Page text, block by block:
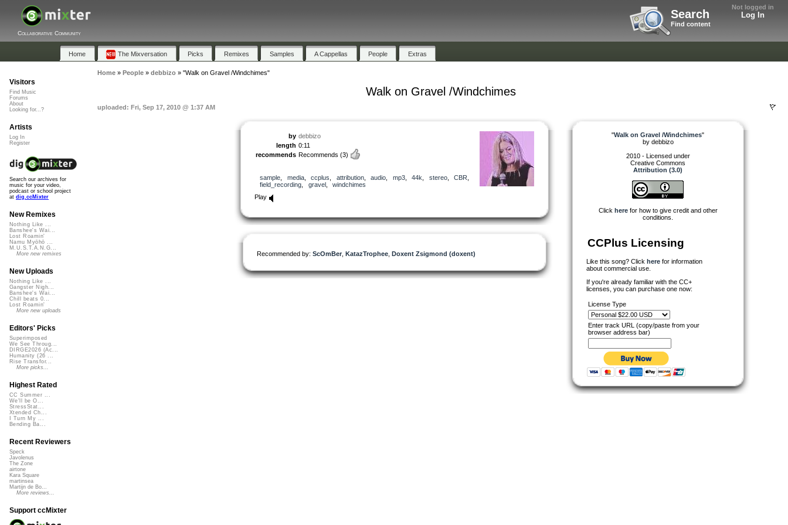
Not logged in
Log In
Search
Find content
Collaborative Community
Home The Mixversation Picks Remixes Samples A Cappellas People Extras
Home» People» debbizo» "Walk on Gravel /Windchimes"
Walk on Gravel /Windchimes
uploaded: Fri, Sep 17, 2010 @ 1:37 AM
by debbizo
length 0:11
recommends Recommends (3)
sample media, ccplus attribution, audio mp3, 44k stereo, CBR
field_recording
gravel, windchimes
Play
Recommended by: ScOmBer KatazTrophee Doxent Zsigmond (doxent)
"Walk on Gravel /Windchimes"
by debbizo
2010 - Licensed under
Creative Commons
Attribution (3.0)
Click herefor how to give credit and other
conditions.
CCPlus Licensing
Like this song? Click here for information
about commercial use.
If you're already familiar with the CC+
licenses, you can purchase one now:
License Type
Enter track URL (copy/paste from your
browser address bar)
Visitors
Find Music
Forums
About
Looking for...?
Artists
Log In
Register
Search our archives for
music for your video,
podcast or school project
at dig.ccMixter
New Remixes
Nothing Like ...
Banshee's Wai...
Lost Roamin'
Namu Myōhō ...
M.U.S.T.A.N.G...
More new remixes
New Uploads
Nothing Like ...
Gangster Nigh...
Banshee's Wai...
Chill beats 0...
Lost Roamin'
More new uploads
Editors' Picks
Superimposed
We See Throug...
DIRGE2026 (Ac...
Humanity (26 ...
Rise Transfor...
More picks...
Highest Rated
CC Summer ...
We'll be O...
StressStat...
Xtended Ch...
I Turn My ...
Bending Ba...
Recent Reviewers
Speck
Javolenus
The Zone
airtone
Kara Square
martinsea
Martijn de Bo...
More reviews...
Support ccMixter